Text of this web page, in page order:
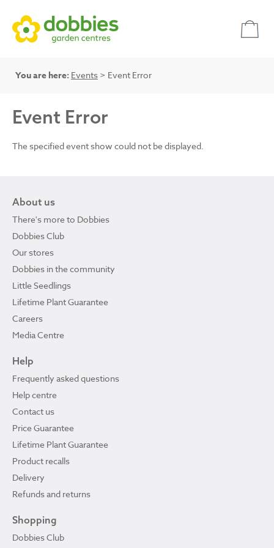
You are here: Events > Event Error
Event Error
The specified event show could not be displayed.
About us
There's more to Dobbies
Dobbies Club
Our stores
Dobbies in the community
Little Seedlings
Lifetime Plant Guarantee
Careers
Media Centre
Help
Frequently asked questions
Help centre
Contact us
Price Guarantee
Lifetime Plant Guarantee
Product recalls
Delivery
Refunds and returns
Shopping
Dobbies Club